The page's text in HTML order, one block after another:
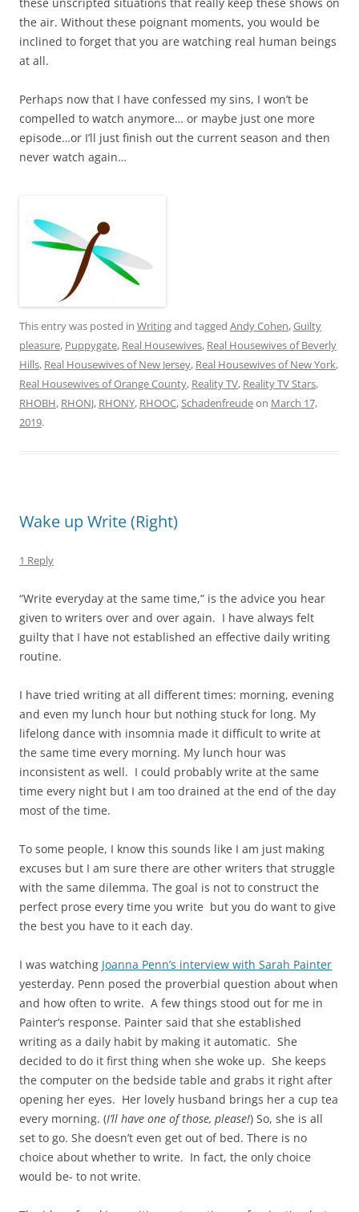
these unscripted situations that really keep these shows on
the air. Without these poignant moments, you would be
inclined to forget that you are watching real human beings
at all.
Perhaps now that I have confessed my sins, I won’t be
compelled to watch anymore… or maybe just one more
episode…or I’ll just finish out the current season and then
never watch again…
This entry was posted in Writingand tagged Andy Cohen,Guilty
pleasure, Puppygate, Real Housewives, Real Housewives of Beverly
Hills, Real Housewives of New Jersey, Real Housewives of New York,
Real Housewives of Orange County, Reality TV, Reality TV Stars,
RHOBH, RHONJ, RHONY, RHOOC,Schadenfreudeon March 17,
2019.
Wake up Write (Right)
1 Reply
“Write everyday at the same time,” is the advice you hear
given to writers over and over again. I have always felt
guilty that I have not established an effective daily writing
routine.
I have tried writing at all different times: morning, evening
and even my lunch hour but nothing stuck for long. My
lifelong dance with insomnia made it difficult to write at
the same time every morning. My lunch hour was
inconsistent as well. I could probably write at the same
time every night but I am too drained at the end of the day
most of the time.
To some people, I know this sounds like I am just making
excuses but I am sure there are other writers that struggle
with the same dilemma. The goal is not to construct the
perfect prose every time you write but you do want to give
the best you have to it each day.
I was watching Joanna Penn’s interview with Sarah Painter
yesterday. Penn posed the proverbial question about when
and how often to write. A few things stood out for me in
Painter’s response. Painter said that she established
writing as a daily habit by making it automatic. She
decided to do it first thing when she woke up. She keeps
the computer on the bedside table and grabs it right after
opening her eyes. Her lovely husband brings her a cup tea
every morning. (I’ll have one of those, please!) So, she is all
set to go. She doesn’t even get out of bed. There is no
choice about whether to write. In fact, the only choice
would be- to not write.